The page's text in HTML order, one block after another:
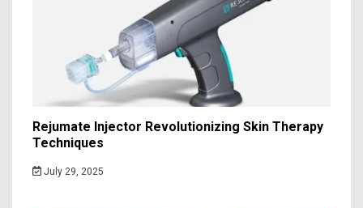
Rejumate Injector Revolutionizing Skin Therapy
Techniques
July 29, 2025